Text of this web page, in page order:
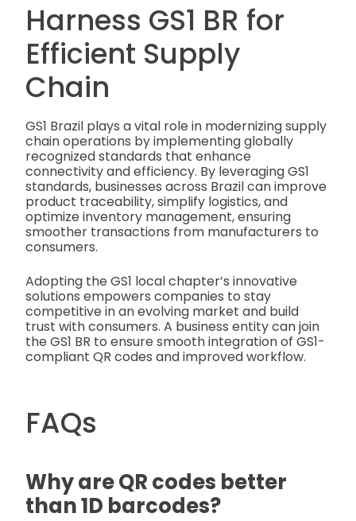
Harness GS1 BR for
Efficient Supply
Chain
GS1 Brazil plays a vital role in modernizing supply
chain operations by implementing globally
recognized standards that enhance
connectivity and efficiency. By leveraging GS1
standards, businesses across Brazil can improve
product traceability, simplify logistics, and
optimize inventory management, ensuring
smoother transactions from manufacturers to
consumers.
Adopting the GS1 local chapter’s innovative
solutions empowers companies to stay
competitive in an evolving market and build
trust with consumers. A business entity can join
the GS1 BR to ensure smooth integration of GS1-
compliant QR codes and improved workflow.
FAQs
Why are QR codes better
than 1D barcodes?